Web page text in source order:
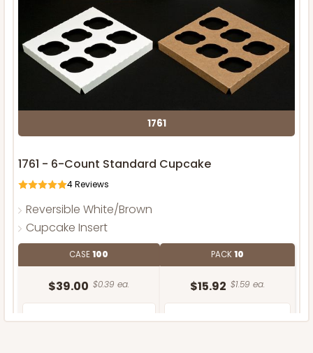
1761
1761 - 6-Count Standard Cupcake
4Reviews
Reversible White/Brown
Cupcake Insert
CASE100
$39.00 $0.39 ea.
PACK10
$15.92 $1.59 ea.